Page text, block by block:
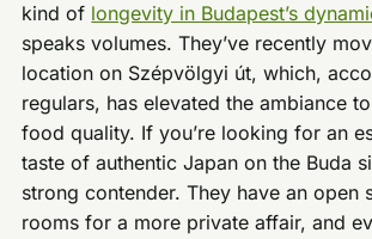
kind of longevity in Budapest’s
speaks volumes. They’ve recently
location on Szépvölgyi út, which,
regulars, has elevated the ambiance
food quality. If you’re looking for an
taste of authentic Japan on the Buda
strong contender. They have an open
rooms for a more private affair, and